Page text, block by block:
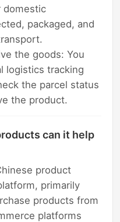
domestic
packaged, and
the goods: You
logistics tracking
the parcel status
the product.
can it help
product
primarily
products from
platforms